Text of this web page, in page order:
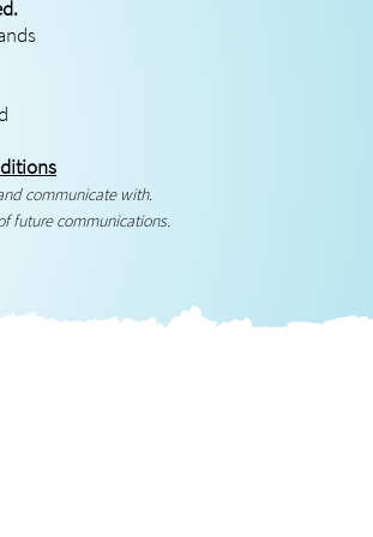
communicate with.
future communications.